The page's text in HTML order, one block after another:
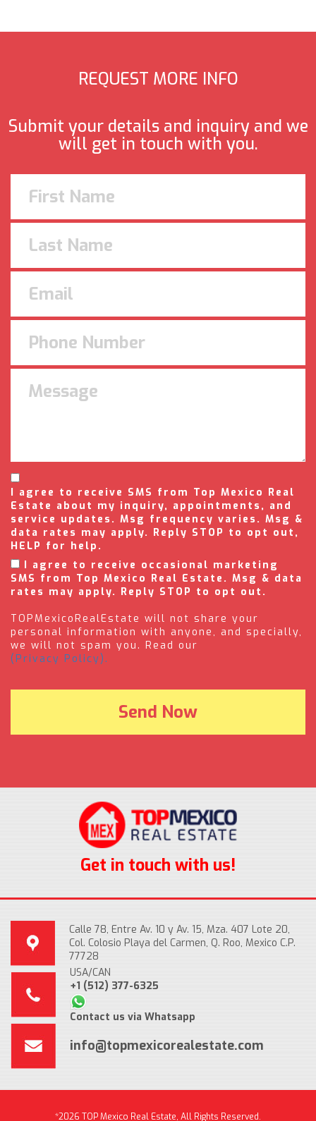
REQUEST MORE INFO
Submit your details and inquiry and we
will get in touch with you.
I agree to receive SMS from Top Mexico Real
Estate about my inquiry, appointments, and
service updates. Msg frequency varies. Msg &
data rates may apply. Reply STOP to opt out,
HELP for help.
I agree to receive occasional marketing
SMS from Top Mexico Real Estate. Msg & data
rates may apply. Reply STOP to opt out.
TOPMexicoRealEstate will not share your
personal information with anyone, and specially,
we will not spam you. Read our
(Privacy Policy).
Get in touch with us!
Calle 78, Entre Av. 10 y Av. 15, Mza. 407 Lote 20,
Col. Colosio Playa del Carmen, Q. Roo, Mexico C.P.
77728
USA/CAN
+1 (512) 377-6325
Contact us via Whatsapp
info@topmexicorealestate.com
*2026 TOP Mexico Real Estate, All Rights Reserved.